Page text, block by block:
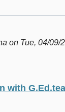
on Tue, 04/09/
with